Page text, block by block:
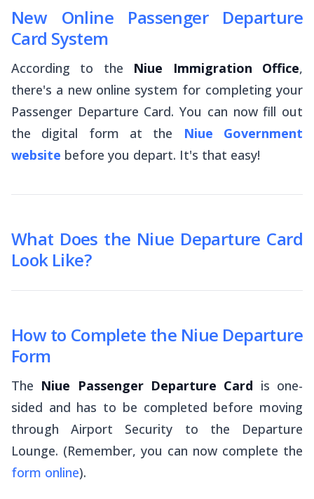
New Online Passenger Departure
Card System
According to the Niue Immigration Office,
there's a new online system for completing your
Passenger Departure Card. You can now fill out
the digital form at the Niue Government
website before you depart. It's that easy!
What Does the Niue Departure Card
Look Like?
How to Complete the Niue Departure
Form
The Niue Passenger Departure Card is one-
sided and has to be completed before moving
through Airport Security to the Departure
Lounge. (Remember, you can now complete the
form online).